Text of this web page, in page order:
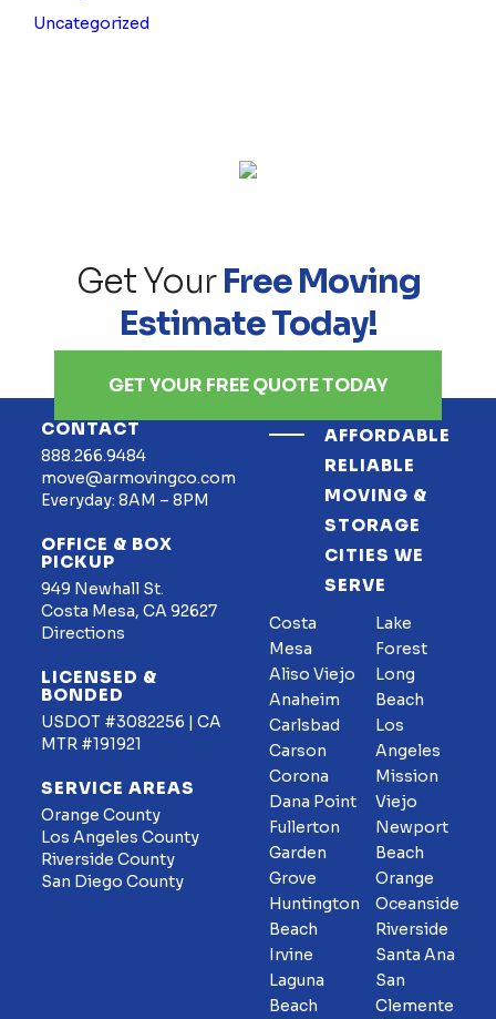
Uncategorized
Get YourFree Moving
Estimate Today!
GET YOUR FREE QUOTE TODAY
CONTACT
888.266.9484
move@armovingco.com
Everyday: 8AM – 8PM
OFFICE & BOX
PICKUP
949 Newhall St.
Costa Mesa, CA 92627
Directions
LICENSED &
BONDED
USDOT #3082256 | CA
MTR #191921
SERVICE AREAS
Orange County
Los Angeles County
Riverside County
San Diego County
AFFORDABLE
RELIABLE
MOVING &
STORAGE
CITIES WE
SERVE
Costa
Mesa
Aliso Viejo
Anaheim
Carlsbad
Carson
Corona
Dana Point
Fullerton
Garden
Grove
Huntington
Beach
Irvine
Laguna
Beach
Lake
Forest
Long
Beach
Los
Angeles
Mission
Viejo
Newport
Beach
Orange
Oceanside
Riverside
Santa Ana
San
Clemente